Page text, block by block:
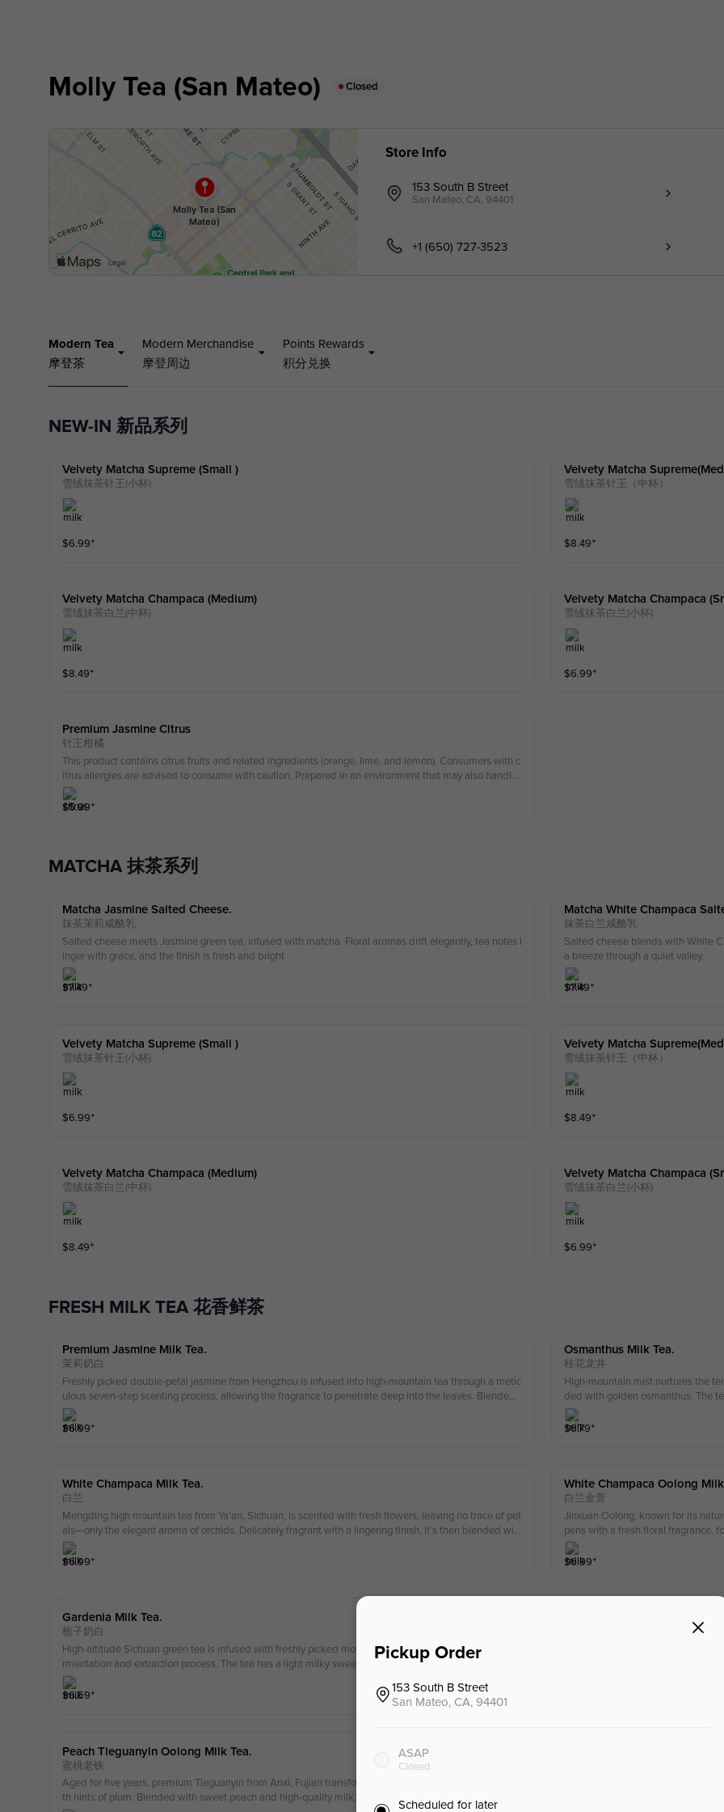
Molly Tea (San Mateo) Closed
Store Info
153 South B Street
San Mateo, CA, 94401
+1 (650) 727-3523
Modern Tea
摩登茶
Modern Merchandise
摩登周边
Points Rewards
积分兑换
NEW-IN 新品系列
Velvety Matcha Supreme (small )
雪绒抹茶针王(小杯)
$6.99⁺
Velvety Matcha
雪绒抹茶针王（中杯）
$8.49⁺
Velvety Matcha Champaca (medium)
雪绒抹茶白兰(中杯)
$8.49⁺
Velvety Matcha Champaca
雪绒抹茶白兰(小杯)
$6.99⁺
Premium Jasmine Citrus
针王柑橘
This product contains citrus fruits and related ingredients (orange, lime, and lemon). Consumers with c
itrus allergies are advised to consume with caution. Prepared in an environment that may also handle
milk, nuts, soy, and gluten-containing ingredients.
$5.99⁺
MATCHA 抹茶系列
Matcha Jasmine Salted Cheese.
抹茶茉莉咸酪乳
Salted cheese meets Jasmine green tea, infused with matcha. Floral aromas drift elegantly, tea notes l
inger with grace, and the finish is fresh and bright
$7.49⁺
Matcha White Champaca
抹茶白兰咸酪乳
Salted cheese blends with White
a breeze through a quiet valley.
$7.49⁺
Velvety Matcha Supreme (small )
雪绒抹茶针王(小杯)
$6.99⁺
Velvety Matcha
雪绒抹茶针王（中杯）
$8.49⁺
Velvety Matcha Champaca (medium)
雪绒抹茶白兰(中杯)
$8.49⁺
Velvety Matcha Champaca
雪绒抹茶白兰(小杯)
$6.99⁺
FRESH MILK TEA 花香鲜茶
Premium Jasmine Milk Tea.
茉莉奶白
Freshly picked double-petal jasmine from Hengzhou is infused into high-mountain tea through a metic
ulous seven-step scenting process, allowing the fragrance to penetrate deep into the leaves. Blended
with premium milk, the result is a sweet, delicate, and refreshing taste with a long-lasting floral aroma
that lingers and returns to pure simplicity.
$6.99⁺
Osmanthus Milk Tea.
桂花龙井
High-mountain mist nurtures the
ded with golden osmanthus. The
hus lingers.
$6.79⁺
White Champaca Milk Tea.
白兰
Mengding high mountain tea from Ya’an, Sichuan, is scented with fresh flowers, leaving no trace of pet
als—only the elegant aroma of orchids. Delicately fragrant with a lingering finish, it’s then blended wit
h premium milk for a fresh, mellow, and silky-smooth taste.
$6.99⁺
White Champaca Oolong Milk
白兰金萱
Jinxuan Oolong, known for its
pens with a fresh floral fragrance,
lingers on the palate.
$6.99⁺
Gardenia Milk Tea.
栀子奶白
High-altitude Sichuan green tea is infused with freshly picked mountain gardenia through a six-step fe
rmentation and extraction process. The tea has a light milky sweetness, followed by the rich aroma of
gardenia and a hint of post-rain coolness — refreshing and uplifting.
$6.59⁺
Jinxuan Oolong, known for its
the southern mountains of
Peach Tieguanyin Oolong Milk Tea.
蜜桃老铁
Aged for five years, premium Tieguanyin from Anxi, Fujian transforms into a rich, full-bodied oolong wi
th hints of plum. Blended with sweet peach and high-quality milk, it offers a silky smooth texture — op
Tongmuguan Black Tea from
nd fruits, a middle note where
Pickup Order
153 South B Street
San Mateo, CA, 94401
ASAP
Closed
Scheduled for later